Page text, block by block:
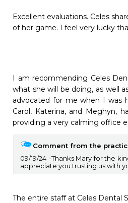
Excellent evaluations. Celes
of her game. I feel very lucky
I am recommending Celes
what she will be doing, as well
advocated for me when I was
Carol, Katerina, and Meghyn,
providing a very calming office
Comment from the
09/19/24
Thanks Mary for the
appreciate you trusting us with
The entire staff at Celes Dental